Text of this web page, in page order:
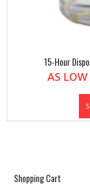
15-Hour
AS LOW
Shopping Cart